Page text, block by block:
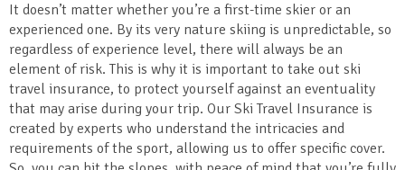
It doesn’t matter whether you’re a first-time skier or an
experienced one. By its very nature skiing is unpredictable, so
regardless of experience level, there will always be an
element of risk. This is why it is important to take out ski
travel insurance, to protect yourself against an eventuality
that may arise during your trip. Our Ski Travel Insurance is
created by experts who understand the intricacies and
requirements of the sport, allowing us to offer specific cover.